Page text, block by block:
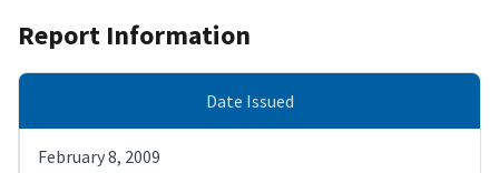
Report Information
Date Issued
February 8, 2009